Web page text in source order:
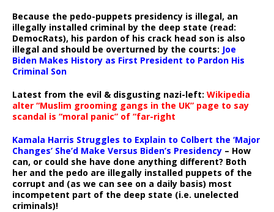
Because the pedo-puppets presidency is illegal, an
illegally installed criminal by the deep state (read:
DemocRats), his pardon of his crack head son is also
illegal and should be overturned by the courts: Joe
Biden Makes History as First President to Pardon His
Criminal Son
Latest from the evil & disgusting nazi-left: Wikipedia
alter “Muslim grooming gangs in the UK” page to say
scandal is “moral panic” of “far-right
Kamala Harris Struggles to Explain to Colbert the ‘Major
Changes’ She’d Make Versus Biden’s Presidency – How
can, or could she have done anything different? Both
her and the pedo are illegally installed puppets of the
corrupt and (as we can see on a daily basis) most
incompetent part of the deep state (i.e. unelected
criminals)!